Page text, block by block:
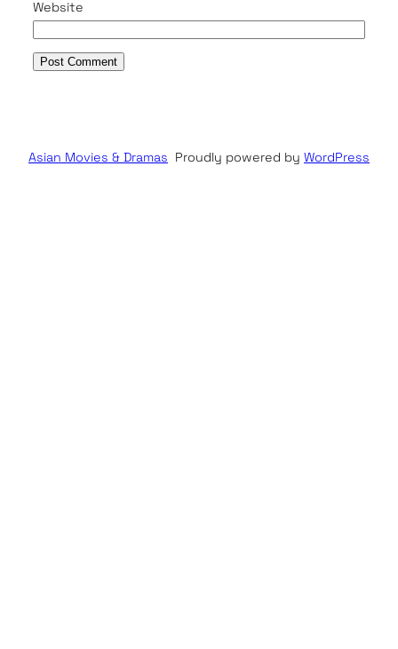
Website
Asian Movies & Dramas Proudly powered by WordPress